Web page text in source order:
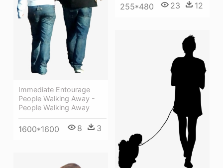
255*480 23 12
Immediate Entourage
People Walking Away -
People Walking Away
1600*1600 8 3